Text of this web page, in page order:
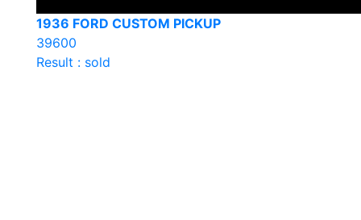
1936 FORD CUSTOM PICKUP
39600
Result : sold